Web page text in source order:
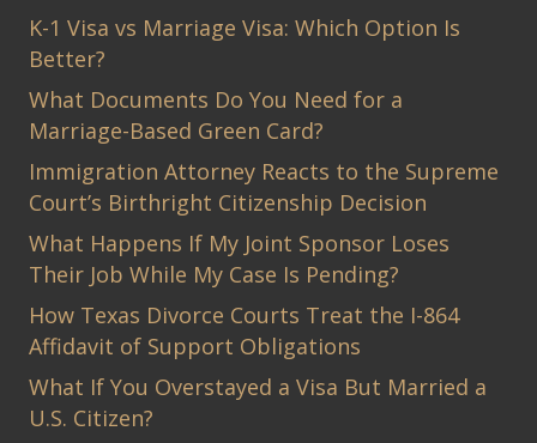
K-1 Visa vs Marriage Visa: Which Option Is
Better?
What Documents Do You Need for a
Marriage-Based Green Card?
Immigration Attorney Reacts to the Supreme
Court’s Birthright Citizenship Decision
What Happens If My Joint Sponsor Loses
Their Job While My Case Is Pending?
How Texas Divorce Courts Treat the I-864
Affidavit of Support Obligations
What If You Overstayed a Visa But Married a
U.S. Citizen?